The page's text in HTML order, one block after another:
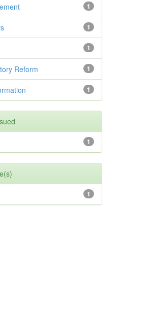
1
1
1
1
Reform
1
1
1